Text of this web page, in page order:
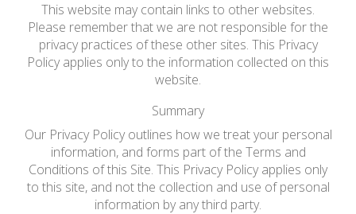
This website may contain links to other websites.
Please remember that we are not responsible for the
privacy practices of these other sites. This Privacy
Policy applies only to the information collected on this
website.
Summary
Our Privacy Policy outlines how we treat your personal
information, and forms part of the Terms and
Conditions of this Site. This Privacy Policy applies only
to this site, and not the collection and use of personal
information by any third party.